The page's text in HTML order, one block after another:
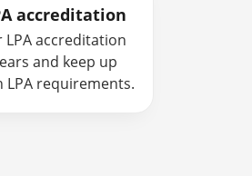
accreditation
LPA accreditation
and keep up
LPA requirements.